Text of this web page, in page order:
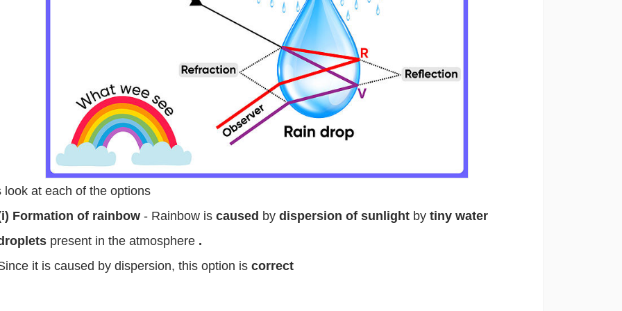
look at each of the options
Formation of rainbow - Rainbow is caused by dispersion of sunlight by tiny water
present in the atmosphere .
it is caused by dispersion, this option is correct